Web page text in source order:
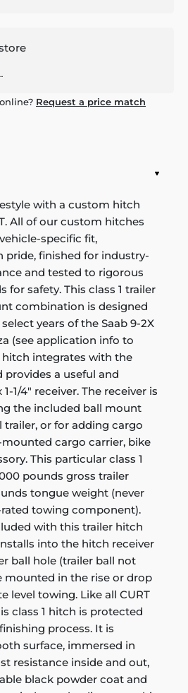
Request a price match
with a custom hitch
All of our custom hitches
specific fit,
pride, finished for industry-
and tested to rigorous
for safety. This class 1 trailer
combination is designed
years of the Saab 9-2X
(see application info to
hitch integrates with the
provides a useful and
1/4" receiver. The receiver is
the included ball mount
or for adding cargo
cargo carrier, bike
This particular class 1
pounds gross trailer
tongue weight (never
towing component).
with this trailer hitch
into the hitch receiver
ball hole (trailer ball not
mounted in the rise or drop
level towing. Like all CURT
class 1 hitch is protected
process. It is
surface, immersed in
resistance inside and out,
black powder coat and